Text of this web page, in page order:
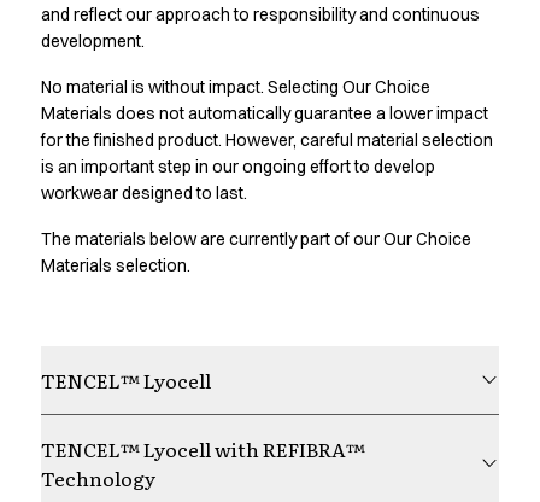
Pocket Line
Raw
Snap-on
Bjarke Jeppesen
Brian Bojsen
Cecilie Bunk Pedersen
Daniel Guldmann
Katja Tuomainen
Oskar Brink Svendsen
Pekka Terävä
Retail
Accessories
and reflect our approach to responsibility and continuous
development.
No material is without impact. Selecting Our Choice
Materials does not automatically guarantee a lower impact
for the finished product. However, careful material selection
is an important step in our ongoing effort to develop
workwear designed to last.
The materials below are currently part of our Our Choice
Materials selection.
TENCEL™ Lyocell
TENCEL™ Lyocell with REFIBRA™
Technology